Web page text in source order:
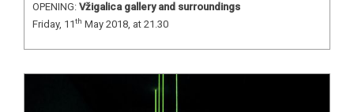
OPENING: Vžigalica gallery and surroundings
Friday, 11th May 2018, at 21.30